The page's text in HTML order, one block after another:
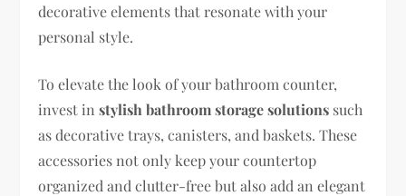
decorative elements that resonate with your
personal style.
To elevate the look of your bathroom counter,
invest instylish bathroom storage solutions such
as decorative trays, canisters, and baskets. These
accessories not only keep your countertop
organized and clutter-free but also add an elegant